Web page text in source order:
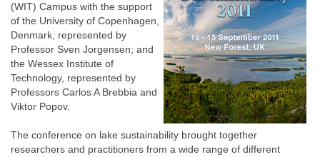
(WIT) Campus with the support
of the University of Copenhagen,
Denmark, represented by
Professor Sven Jorgensen; and
the Wessex Institute of
Technology, represented by
Professors Carlos A Brebbia and
Viktor Popov.
The conference on lake sustainability brought together
researchers and practitioners from a wide range of different